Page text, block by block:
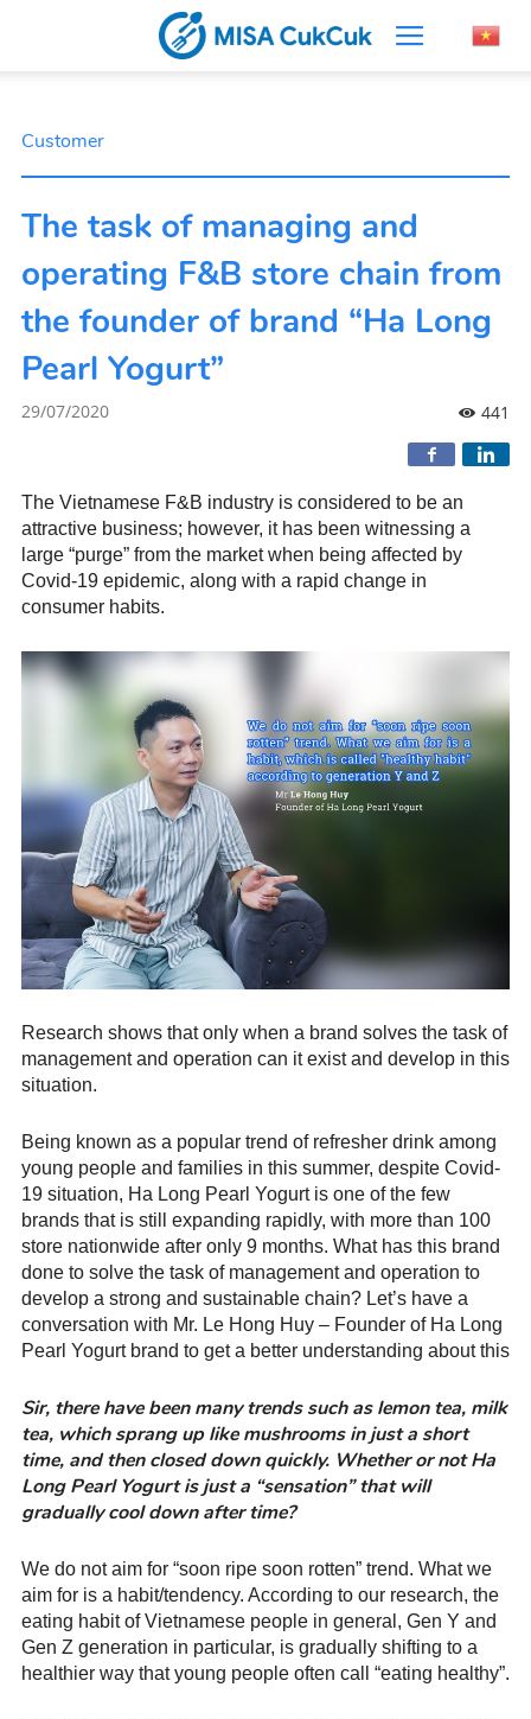
Customer
The task of managing and
operating F&B store chain from
the founder of brand “Ha Long
Pearl Yogurt”
29/07/2020 441
The Vietnamese F&B industry is considered to be an
attractive business; however, it has been witnessing a
large “purge” from the market when being affected by
Covid-19 epidemic, along with a rapid change in
consumer habits.
Research shows that only when a brand solves the task of
management and operation can it exist and develop in this
situation.
Being known as a popular trend of refresher drink among
young people and families in this summer, despite Covid-
19 situation, Ha Long Pearl Yogurt is one of the few
brands that is still expanding rapidly, with more than 100
store nationwide after only 9 months. What has this brand
done to solve the task of management and operation to
develop a strong and sustainable chain? Let’s have a
conversation with Mr. Le Hong Huy – Founder of Ha Long
Pearl Yogurt brand to get a better understanding about this
Sir, there have been many trends such as lemon tea, milk
tea, which sprang up like mushrooms in just a short
time, and then closed down quickly. Whether or not Ha
Long Pearl Yogurt is just a “sensation” that will
gradually cool down after time?
We do not aim for “soon ripe soon rotten” trend. What we
aim for is a habit/tendency. According to our research, the
eating habit of Vietnamese people in general, Gen Y and
Gen Z generation in particular, is gradually shifting to a
healthier way that young people often call “eating healthy”.